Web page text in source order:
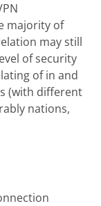
majority of
may still
of security
of in and
(with different
nations,